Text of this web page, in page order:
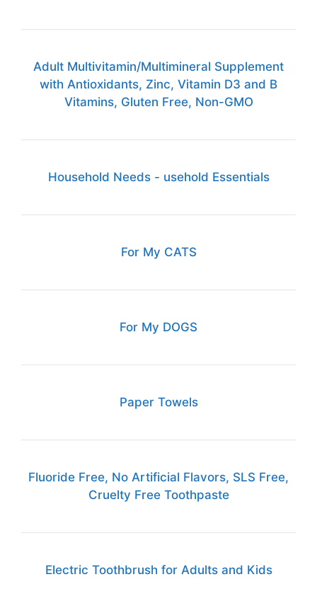
Adult Multivitamin/Multimineral Supplement
with Antioxidants, Zinc, Vitamin D3 and B
Vitamins, Gluten Free, Non-GMO
Household Needs - usehold Essentials
For My CATS
For My DOGS
Paper Towels
Fluoride Free, No Artificial Flavors, SLS Free,
Cruelty Free Toothpaste
Electric Toothbrush for Adults and Kids